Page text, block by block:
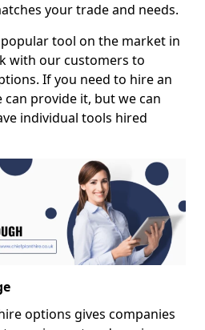
your trade and needs.
tool on the market in
with our customers to
If you need to hire an
provide it, but we can
individual tools hired
options gives companies